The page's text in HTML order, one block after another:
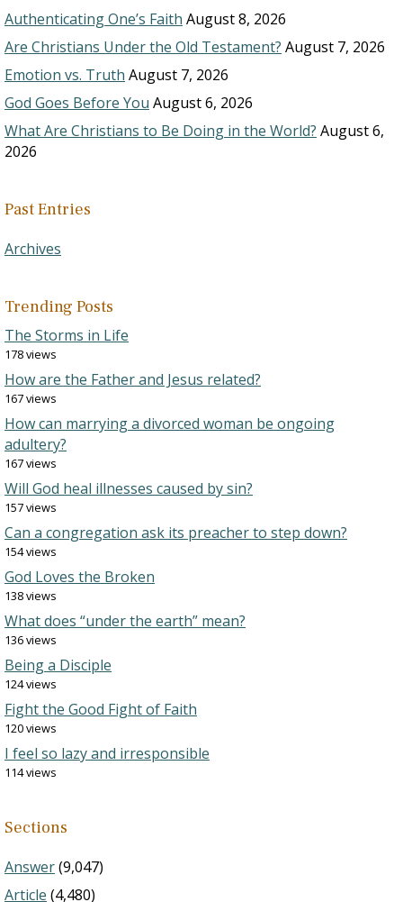
Authenticating One’s Faith August 8, 2026
Are Christians Under the Old Testament? August 7, 2026
Emotion vs. Truth August 7, 2026
God Goes Before You August 6, 2026
What Are Christians to Be Doing in the World? August 6,
2026
Past Entries
Archives
Trending Posts
The Storms in Life
178 views
How are the Father and Jesus related?
167 views
How can marrying a divorced woman be ongoing
adultery?
167 views
Will God heal illnesses caused by sin?
157 views
Can a congregation ask its preacher to step down?
154 views
God Loves the Broken
138 views
What does “under the earth” mean?
136 views
Being a Disciple
124 views
Fight the Good Fight of Faith
120 views
I feel so lazy and irresponsible
114 views
Sections
Answer(9,047)
Article (4,480)